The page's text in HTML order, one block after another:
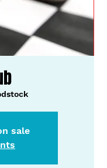
sale